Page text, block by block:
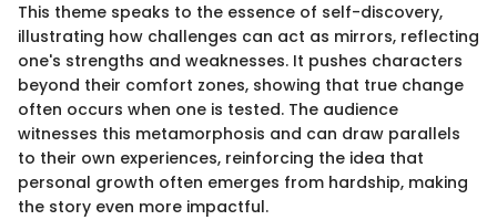
This theme speaks to the essence of self-discovery,
illustrating how challenges can act as mirrors, reflecting
one's strengths and weaknesses. It pushes characters
beyond their comfort zones, showing that true change
often occurs when one is tested. The audience
witnesses this metamorphosis and can draw parallels
to their own experiences, reinforcing the idea that
personal growth often emerges from hardship, making
the story even more impactful.